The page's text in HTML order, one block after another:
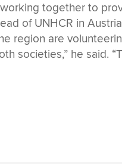
together to
of UNHCR in
region are
societies,” he said.